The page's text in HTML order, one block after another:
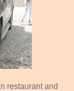
restaurant and